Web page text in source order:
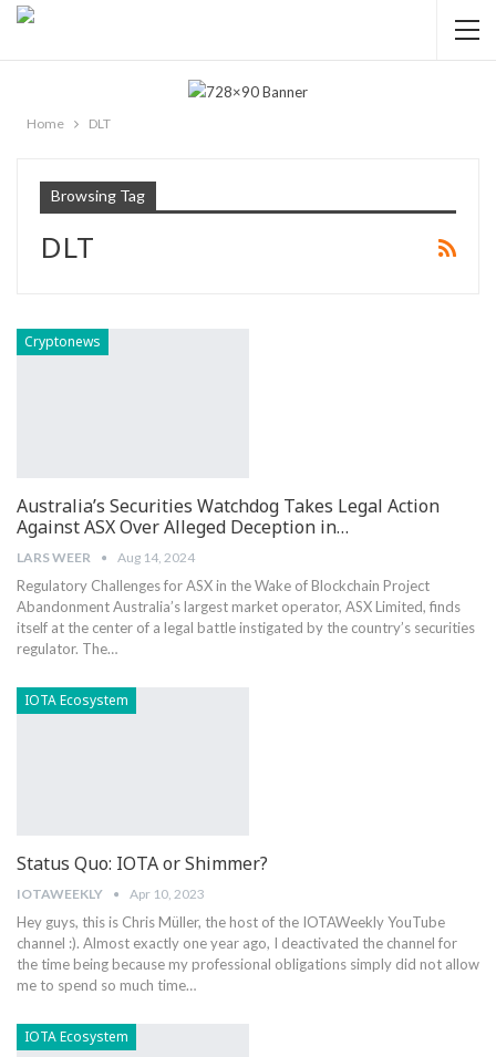
Home DLT
Browsing Tag
DLT
Cryptonews
Australia’s Securities Watchdog Takes Legal Action
Against ASX Over Alleged Deception in…
LARS WEER Aug 14, 2024
Regulatory Challenges​ for ASX in the Wake of Blockchain ⁤Project​
Abandonment Australia’s largest market operator, ASX Limited, finds
itself at the‌ center ⁣of a legal battle instigated by the country’s securities
regulator. The…
IOTA Ecosystem
Status Quo: IOTA or Shimmer?
IOTAWEEKLY Apr 10, 2023
Hey guys, this is Chris Müller, the host of the IOTAWeekly YouTube
channel :). Almost exactly one year ago, I deactivated the channel for
the time being because my professional obligations simply did not allow
me to spend so much time…
IOTA Ecosystem